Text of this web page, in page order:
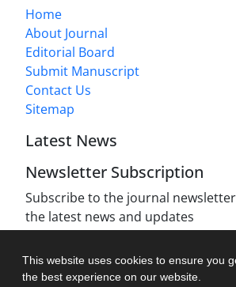
This website uses cookies to ensure you
the best experience on our website.
Home
About Journal
Editorial Board
Submit Manuscript
Contact Us
Sitemap
Latest News
Newsletter Subscription
Subscribe to the journal
the latest news and updates